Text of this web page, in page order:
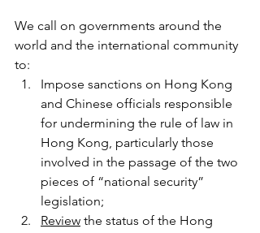
We call on governments around the
world and the international community
to:
Impose sanctions on Hong Kong
and Chinese officials responsible
for undermining the rule of law in
Hong Kong, particularly those
involved in the passage of the two
pieces of “national security”
legislation;
Review the status of the Hong